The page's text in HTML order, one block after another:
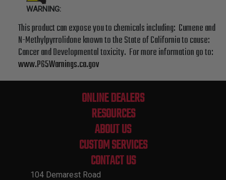
WARNING:
This product can expose you to chemicals including: Cumene and
N-Methylpyrrolidone known to the State of California to cause:
Cancer and Developmental toxicity. For more information go to:
www.P65Warnings.ca.gov
ONLINE DEALERS
RESOURCES
ABOUT US
CUSTOM SERVICES
CONTACT US
104 Demarest Road